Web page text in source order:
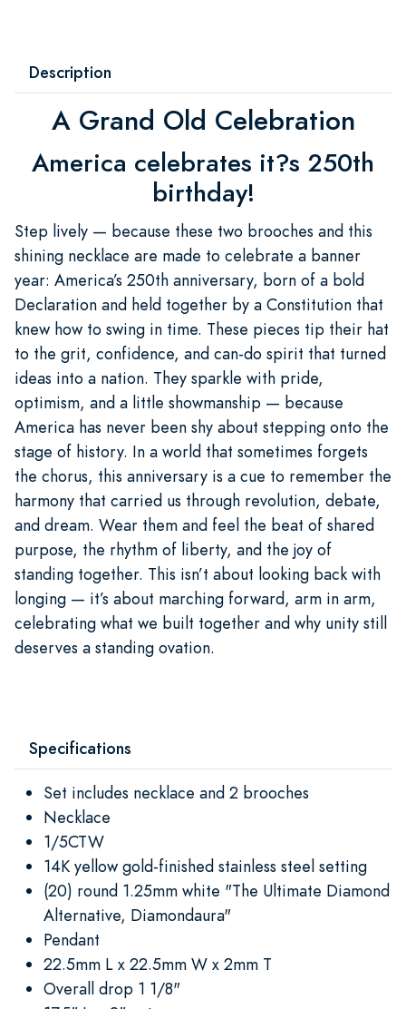
Description
A Grand Old Celebration
America celebrates it?s 250th
birthday!
Step lively — because these two brooches and this
shining necklace are made to celebrate a banner
year: America’s 250th anniversary, born of a bold
Declaration and held together by a Constitution that
knew how to swing in time. These pieces tip their hat
to the grit, confidence, and can-do spirit that turned
ideas into a nation. They sparkle with pride,
optimism, and a little showmanship — because
America has never been shy about stepping onto the
stage of history. In a world that sometimes forgets
the chorus, this anniversary is a cue to remember the
harmony that carried us through revolution, debate,
and dream. Wear them and feel the beat of shared
purpose, the rhythm of liberty, and the joy of
standing together. This isn’t about looking back with
longing — it’s about marching forward, arm in arm,
celebrating what we built together and why unity still
deserves a standing ovation.
Specifications
Set includes necklace and 2 brooches
Necklace
1/5CTW
14K yellow gold-finished stainless steel setting
(20) round 1.25mm white "The Ultimate Diamond
Alternative, Diamondaura"
Pendant
22.5mm L x 22.5mm W x 2mm T
Overall drop 1 1/8"